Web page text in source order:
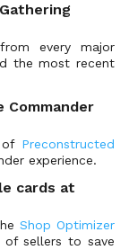
every major
the most recent
of Preconstructed
experience.
cards at
Shop Optimizer
sellers to save